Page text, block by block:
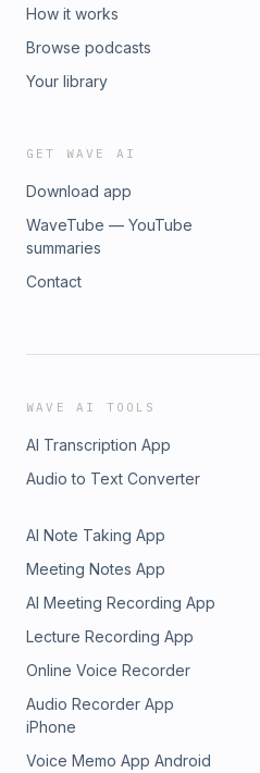
How it works
Browse podcasts
Your library
GET WAVE AI
Download app
WaveTube — YouTube
summaries
Contact
WAVE AI TOOLS
AI Transcription App
Audio to Text Converter
AI Note Taking App
Meeting Notes App
AI Meeting Recording App
Lecture Recording App
Online Voice Recorder
Audio Recorder App
iPhone
Voice Memo App Android